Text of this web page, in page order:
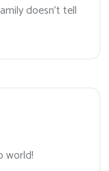
doesn’t tell
world!